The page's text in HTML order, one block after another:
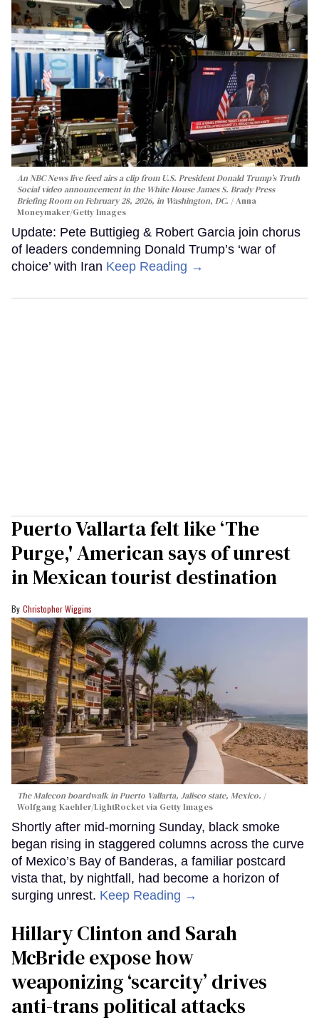
An NBC News live feed airs a clip from U.S. President Donald Trump’s Truth
Social video announcement in the White House James S. Brady Press
Briefing Room on February 28, 2026, in Washington, DC.
Anna
Moneymaker/Getty Images
Update: Pete Buttigieg & Robert Garcia join chorus
of leaders condemning Donald Trump’s ‘war of
choice’ with Iran Keep Reading →
Puerto Vallarta felt like ‘The
Purge,' American says of unrest
in Mexican tourist destination
Christopher Wiggins
The Malecon boardwalk in Puerto Vallarta, Jalisco state, Mexico.
Wolfgang Kaehler/LightRocket via Getty Images
Shortly after mid-morning Sunday, black smoke
began rising in staggered columns across the curve
of Mexico’s Bay of Banderas, a familiar postcard
vista that, by nightfall, had become a horizon of
surging unrest. Keep Reading →
Hillary Clinton and Sarah
McBride expose how
weaponizing ‘scarcity’ drives
anti-trans political attacks